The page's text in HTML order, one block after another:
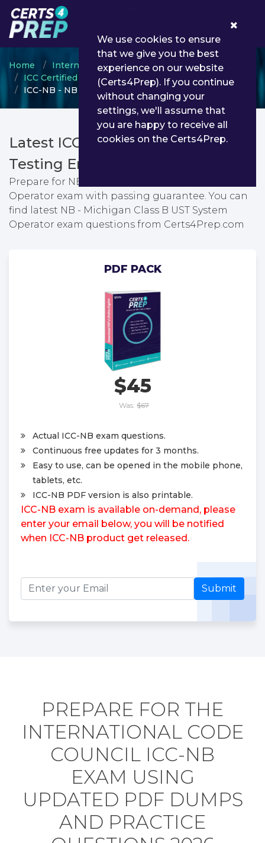
Home
International Code Council
ICC Certified Professional
ICC-NB - NB - Michigan Class B UST System Operator
Latest ICC-NB PDF Dumps &
Testing Engine
Prepare for NB - Michigan Class B UST System
Operator exam with passing guarantee. You can
find latest NB - Michigan Class B UST System
Operator exam questions from Certs4Prep.com
PDF PACK
$45
Was: $67
Actual ICC-NB exam questions.
Continuous free updates for 3 months.
Easy to use, can be opened in the mobile phone,
tablets, etc.
ICC-NB PDF version is also printable.
ICC-NB exam is available on-demand, please
enter your email below, you will be notified
when ICC-NB product get released.
Submit
PREPARE FOR THE
INTERNATIONAL CODE
COUNCIL ICC-NB
EXAM USING
UPDATED PDF DUMPS
AND PRACTICE
We use cookies to ensure
that we give you the best
experience on our website
(Certs4Prep). If you continue
without changing your
settings, we'll assume that
you are happy to receive all
cookies on the Certs4Prep.